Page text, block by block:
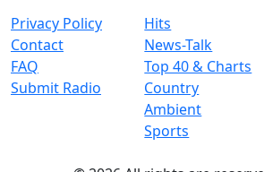
Privacy Policy
Contact
FAQ
Submit Radio
Hits
News-Talk
Top 40 & Charts
Country
Ambient
Sports